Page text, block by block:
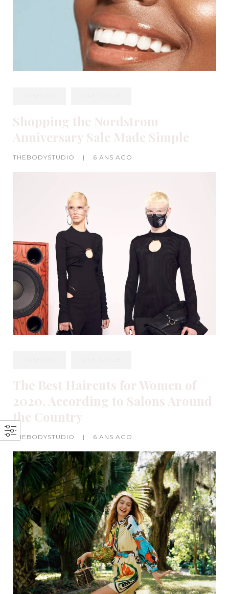
Shopping the Nordstrom
Anniversary Sale Made Simple
THEBODYSTUDIO | 6 ANS AGO
The Best Haircuts for Women of
2020, According to Salons Around
the Country
THEBODYSTUDIO | 6 ANS AGO